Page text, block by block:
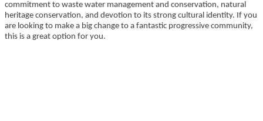
commitment to waste water management and conservation, natural
heritage conservation, and devotion to its strong cultural identity. If you
are looking to make a big change to a fantastic progressive community,
this is a great option for you.